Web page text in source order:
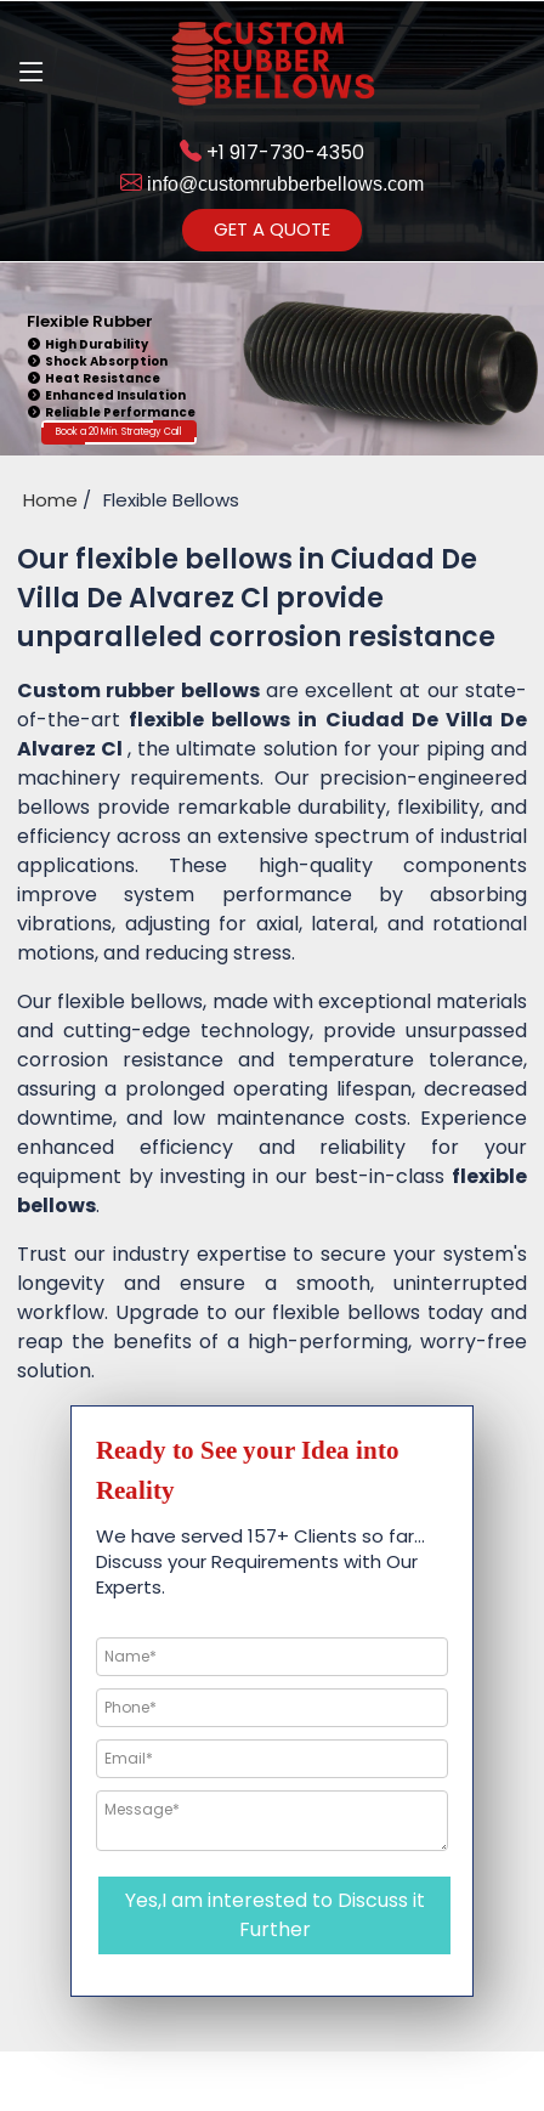
+1 917-730-4350
info@customrubberbellows.com
GET A QUOTE
Flexible Rubber
High Durability
Shock Absorption
Heat Resistance
Enhanced Insulation
Reliable Performance
Book a 20 Min. Strategy Call
Home Flexible Bellows
Our flexible bellows in Ciudad De
Villa De Alvarez Cl provide
unparalleled corrosion resistance
Custom rubber bellowsare excellent at our state-
of-the-art flexible bellows in Ciudad De Villa De
Alvarez Cl, the ultimate solution for your piping and
machinery requirements. Our precision-engineered
bellows provide remarkable durability, flexibility, and
efficiency across an extensive spectrum of industrial
applications. These high-quality components
improve system performance by absorbing
vibrations, adjusting for axial, lateral, and rotational
motions, and reducing stress.
Our flexible bellows, made with exceptional materials
and cutting-edge technology, provide unsurpassed
corrosion resistance and temperature tolerance,
assuring a prolonged operating lifespan, decreased
downtime, and low maintenance costs. Experience
enhanced efficiency and reliability for your
equipment by investing in our best-in-class flexible
bellows.
Trust our industry expertise to secure your system's
longevity and ensure a smooth, uninterrupted
workflow. Upgrade to our flexible bellows today and
reap the benefits of a high-performing, worry-free
solution.
Ready to See your Idea into
Reality
We have served 157+ Clients so far…
Discuss your Requirements with Our
Experts.
Yes,I am interested to Discuss it
Further
Get Ready to change your Product Vision into Realty...
Yes,Let's Connect for Zoom